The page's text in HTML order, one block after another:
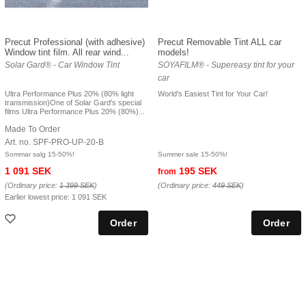
Precut Professional (with adhesive)
Window tint film. All rear wind...
Solar Gard® - Car Window Tint
Ultra Performance Plus 20% (80% light
transmission)One of Solar Gard's special
films Ultra Performance Plus 20% (80%)...
Made To Order
Art. no. SPF-PRO-UP-20-B
Sommar salg 15-50%!
1 091 SEK
(Ordinary price: 1 399 SEK)
Earlier lowest price: 1 091 SEK
Precut Removable Tint ALL car
models!
SOYAFILM® - Supereasy tint for your
car
World's Easiest Tint for Your Car!
Summer sale 15-50%!
from 195 SEK
(Ordinary price: 449 SEK)